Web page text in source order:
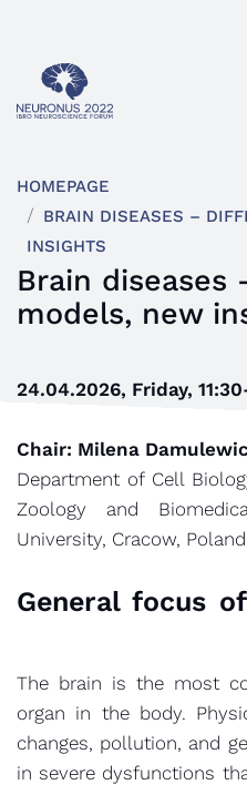
HOMEPAGE
BRAIN DISEASES –
INSIGHTS
Brain
models, new
24.04.2026, Friday,
Chair: Milena
Department of Cell
Zoology and
University, Cracow, Poland
General focus
The brain is the most
organ in the body.
changes, pollution, and
in severe dysfunctions